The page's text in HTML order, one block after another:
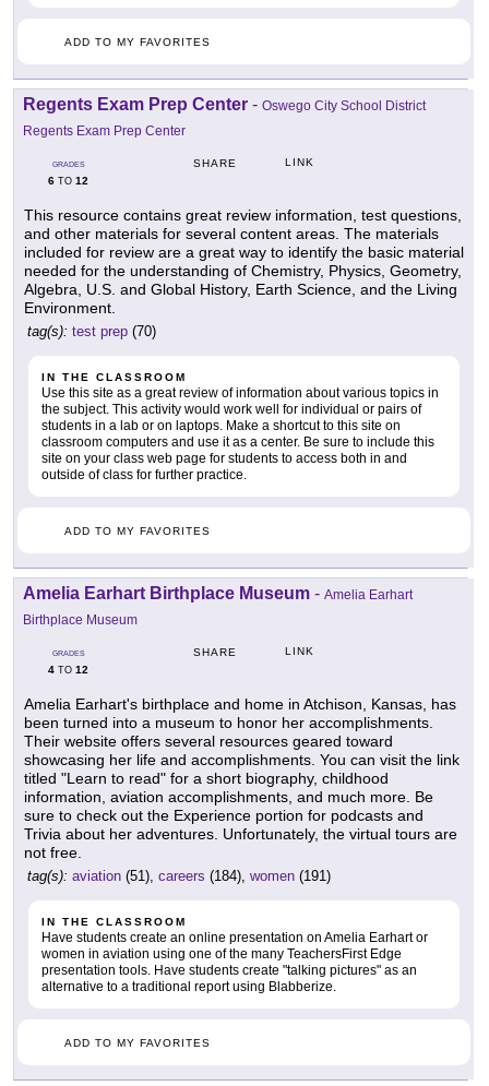
ADD TO MY FAVORITES
Regents Exam Prep Center - Oswego City School District
Regents Exam Prep Center
GRADES
6 TO 12
SHARE LINK
This resource contains great review information, test questions,
and other materials for several content areas. The materials
included for review are a great way to identify the basic material
needed for the understanding of Chemistry, Physics, Geometry,
Algebra, U.S. and Global History, Earth Science, and the Living
Environment.
tag(s): test prep (70)
IN THE CLASSROOM
Use this site as a great review of information about various topics in
the subject. This activity would work well for individual or pairs of
students in a lab or on laptops. Make a shortcut to this site on
classroom computers and use it as a center. Be sure to include this
site on your class web page for students to access both in and
outside of class for further practice.
ADD TO MY FAVORITES
Amelia Earhart Birthplace Museum - Amelia Earhart
Birthplace Museum
GRADES
4 TO 12
SHARE LINK
Amelia Earhart's birthplace and home in Atchison, Kansas, has
been turned into a museum to honor her accomplishments.
Their website offers several resources geared toward
showcasing her life and accomplishments. You can visit the link
titled "Learn to read" for a short biography, childhood
information, aviation accomplishments, and much more. Be
sure to check out the Experience portion for podcasts and
Trivia about her adventures. Unfortunately, the virtual tours are
not free.
tag(s): aviation (51), careers (184), women (191)
IN THE CLASSROOM
Have students create an online presentation on Amelia Earhart or
women in aviation using one of the many TeachersFirst Edge
presentation tools. Have students create "talking pictures" as an
alternative to a traditional report using Blabberize.
ADD TO MY FAVORITES